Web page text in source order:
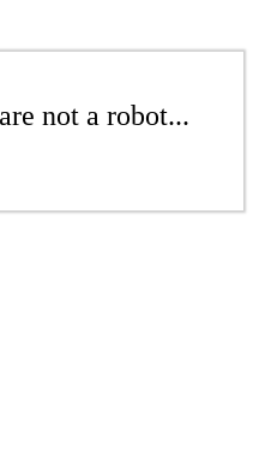
not a robot...